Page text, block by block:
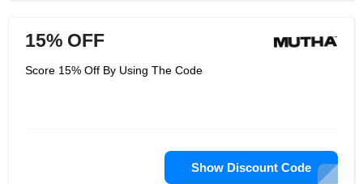
15% OFF
Score 15% Off By Using The Code
Show Discount Code